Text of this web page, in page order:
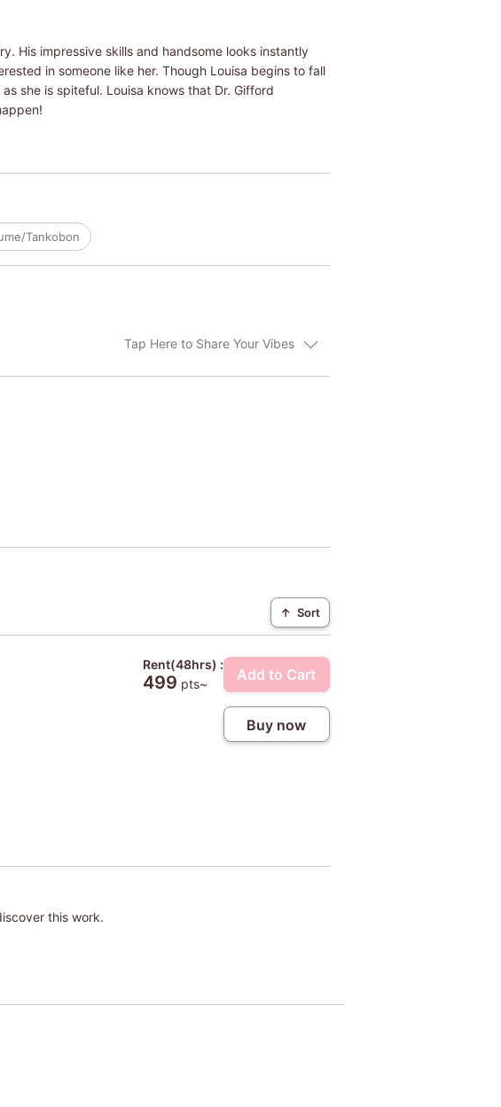
His impressive skills and handsome looks instantly
in someone like her. Though Louisa begins to fall
she is spiteful. Louisa knows that Dr. Gifford
Tankobon
Tap Here to Share Your Vibes
↑ Sort
Rent(48hrs) :
499 pts~
Add to Cart
Buy now
this work.